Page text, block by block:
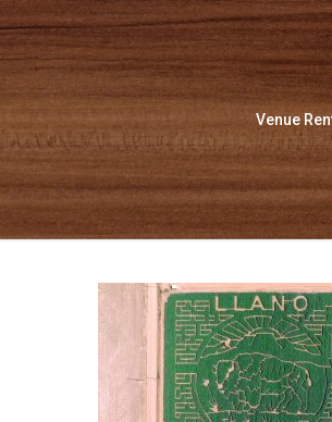
Skip
to
main
content
Venue